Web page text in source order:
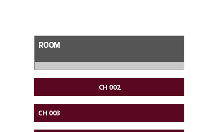
ROOM
CH 002
CH 003